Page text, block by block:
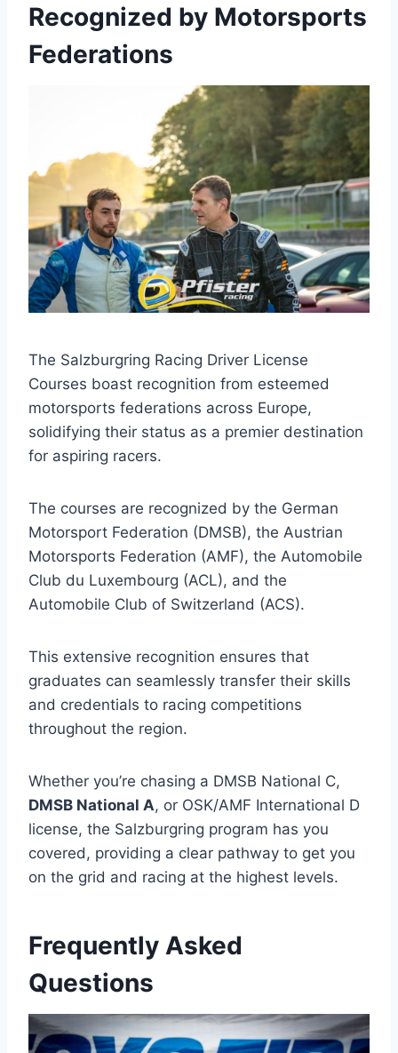
Recognized by Motorsports
Federations
The Salzburgring Racing Driver License
Courses boast recognition from esteemed
motorsports federations across Europe,
solidifying their status as a premier destination
for aspiring racers.
The courses are recognized by the German
Motorsport Federation (DMSB), the Austrian
Motorsports Federation (AMF), the Automobile
Club du Luxembourg (ACL), and the
Automobile Club of Switzerland (ACS).
This extensive recognition ensures that
graduates can seamlessly transfer their skills
and credentials to racing competitions
throughout the region.
Whether you’re chasing a DMSB National C,
DMSB National A, or OSK/AMF International D
license, the Salzburgring program has you
covered, providing a clear pathway to get you
on the grid and racing at the highest levels.
Frequently Asked
Questions